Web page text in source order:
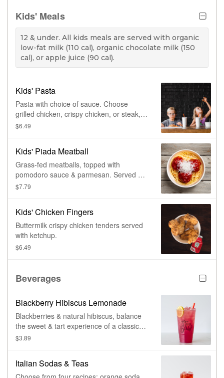
Kids' Meals
12 & under. All kids meals are served with organic
low-fat milk (110 cal), organic chocolate milk (150
cal), or apple juice (90 cal).
Kids' Pasta
Pasta with choice of sauce. Choose
grilled chicken, crispy chicken, or steak, &
up to four toppings.
$6.49
Kids' Piada Meatball
Grass-fed meatballs, topped with
pomodoro sauce & parmesan. Served on
pasta.
$7.79
Kids' Chicken Fingers
Buttermilk crispy chicken tenders served
with ketchup.
$6.49
Beverages
Blackberry Hibiscus Lemonade
Blackberries & natural hibiscus, balance
the sweet & tart experience of a classic
lemonade.
$3.89
Italian Sodas & Teas